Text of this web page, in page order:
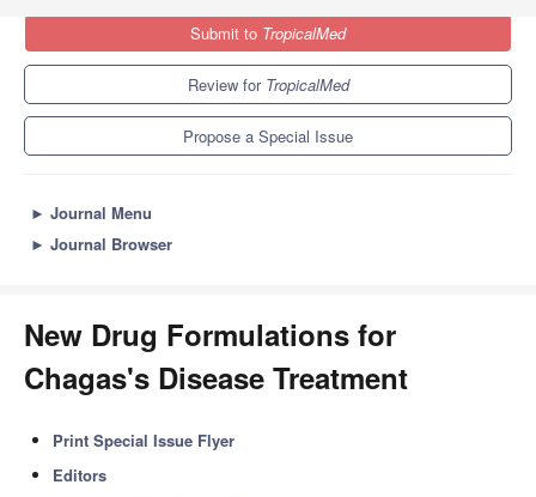
Submit to TropicalMed
Review for TropicalMed
Propose a Special Issue
► Journal Menu
► Journal Browser
New Drug Formulations for
Chagas's Disease Treatment
Print Special Issue Flyer
Editors